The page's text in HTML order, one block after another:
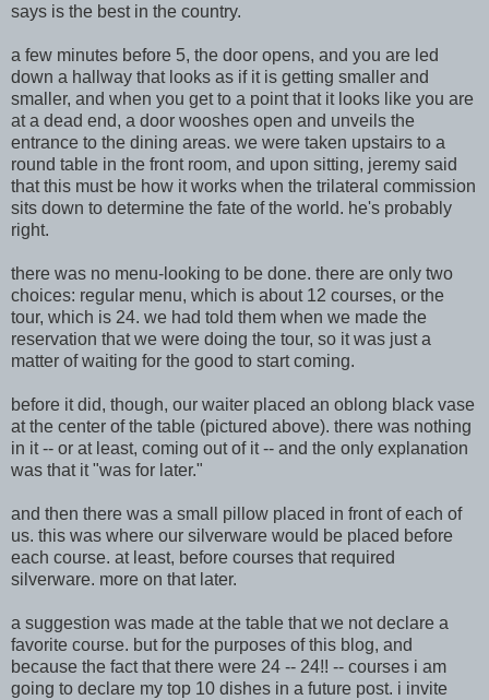
says is the best in the country.
a few minutes before 5, the door opens, and you are led
down a hallway that looks as if it is getting smaller and
smaller, and when you get to a point that it looks like you are
at a dead end, a door wooshes open and unveils the
entrance to the dining areas. we were taken upstairs to a
round table in the front room, and upon sitting, jeremy said
that this must be how it works when the trilateral commission
sits down to determine the fate of the world. he's probably
right.
there was no menu-looking to be done. there are only two
choices: regular menu, which is about 12 courses, or the
tour, which is 24. we had told them when we made the
reservation that we were doing the tour, so it was just a
matter of waiting for the good to start coming.
before it did, though, our waiter placed an oblong black vase
at the center of the table (pictured above). there was nothing
in it -- or at least, coming out of it -- and the only explanation
was that it "was for later."
and then there was a small pillow placed in front of each of
us. this was where our silverware would be placed before
each course. at least, before courses that required
silverware. more on that later.
a suggestion was made at the table that we not declare a
favorite course. but for the purposes of this blog, and
because the fact that there were 24 -- 24!! -- courses i am
going to declare my top 10 dishes in a future post. i invite